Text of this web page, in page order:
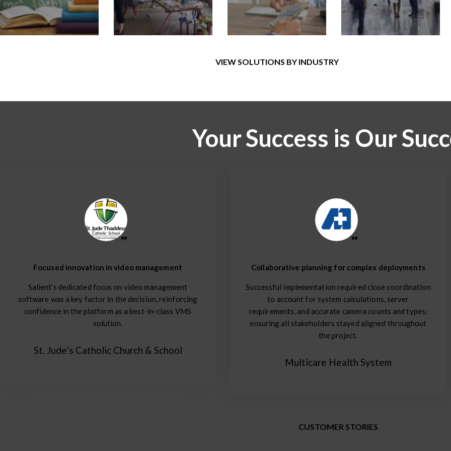
VIEW SOLUTIONS BY INDUSTRY
Your Success is Our
Focused innovation in video management
Salient’s dedicated focus on video management
software was a key factor in the decision, reinforcing
confidence in the platform as a best-in-class VMS
solution.
St. Jude’s Catholic Church & School
Collaborative planning for complex deployments
Successful implementation required close coordination
to account for system calculations, server
requirements, and accurate camera counts and types;
ensuring all stakeholders stayed aligned throughout
the project.
Multicare Health System
CUSTOMER STORIES